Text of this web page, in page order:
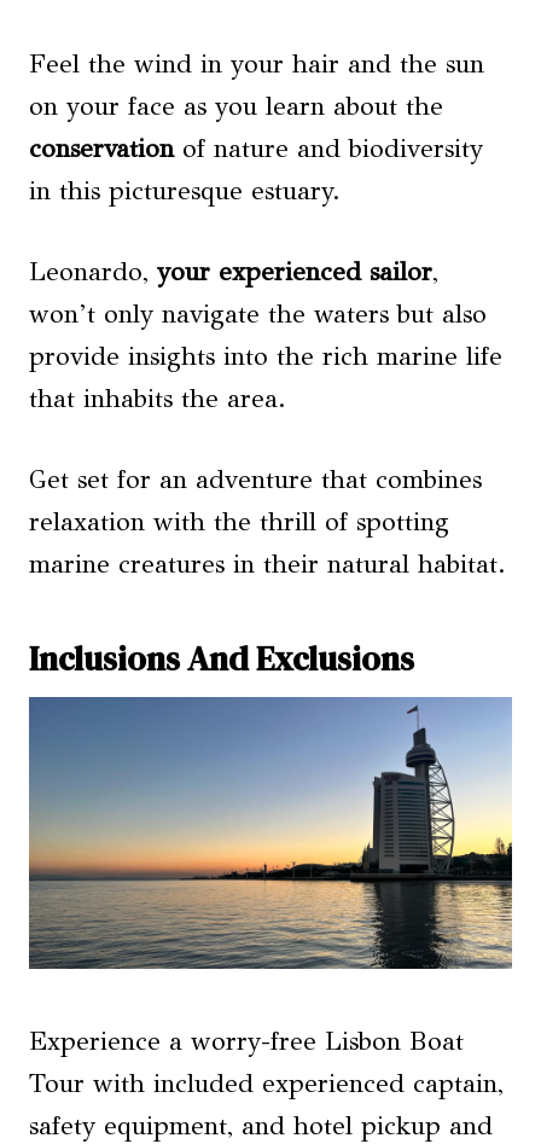
Feel the wind in your hair and the sun
on your face as you learn about the
conservationof nature and biodiversity
in this picturesque estuary.
Leonardo, your experienced sailor,
won’t only navigate the waters but also
provide insights into the rich marine life
that inhabits the area.
Get set for an adventure that combines
relaxation with the thrill of spotting
marine creatures in their natural habitat.
Inclusions And Exclusions
Experience a worry-free Lisbon Boat
Tour with included experienced captain,
safety equipment, and hotel pickup and